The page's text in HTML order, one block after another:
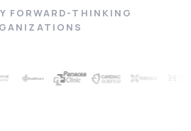
FORWARD-THINKING